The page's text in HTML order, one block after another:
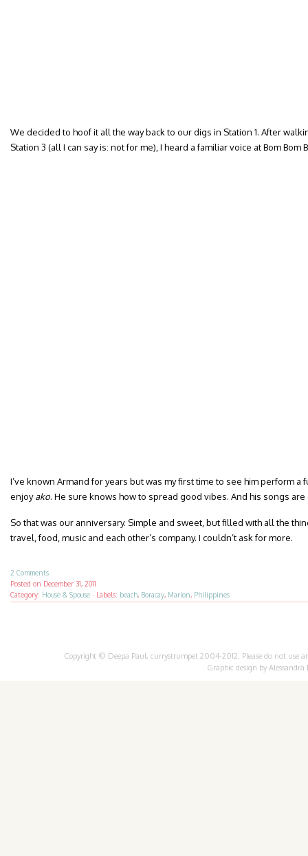
We decided to hoof it all the way back to our digs in Station 1. After
Station 3 (all I can say is: not for me), I heard a familiar voice at Bom Bom
I’ve known Armand for years but was my first time to see him perform
enjoyako. He sure knows how to spread good vibes. And his songs are
So that was our anniversary. Simple and sweet, but filled with all the
travel, food, music and each other’s company. I couldn’t ask for more.
2 Comments
Posted on December 31, 2011
Category: House & Spouse · Labels: beach, Boracay, Marlon, Philippines
Copyright © Deepa Paul, currystrumpet 2004-2012. Please do not
Graphic design by Alessandra